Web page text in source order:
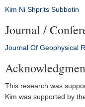
Kim Ni Shprits Subbotin
Journal /
Journal Of Geophysical
This research was
Kim was supported by